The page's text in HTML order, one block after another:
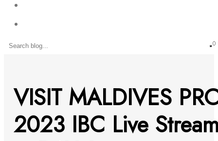
0
VISIT MALDIVES
2023 IBC Live